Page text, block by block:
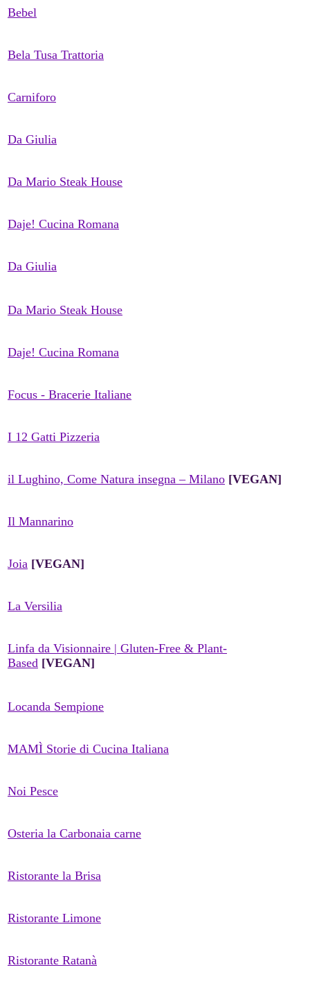
Bebel
Bela Tusa Trattoria
Carniforo
Da Giulia
Da Mario Steak House
Daje! Cucina Romana
Da Giulia
Da Mario Steak House
Daje! Cucina Romana
Focus - Bracerie Italiane
I 12 Gatti Pizzeria
il Lughino, Come Natura insegna – Milano [VEGAN]
Il Mannarino
Joia [VEGAN]
La Versilia
Linfa da Visionnaire | Gluten-Free & Plant-
Based [VEGAN]
Locanda Sempione
MAMÌ Storie di Cucina Italiana
Noi Pesce
Osteria la Carbonaia carne
Ristorante la Brisa
Ristorante Limone
Ristorante Ratanà